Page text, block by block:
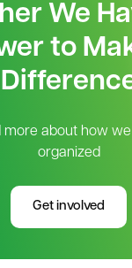
We
to
more about how
organized
Get involved